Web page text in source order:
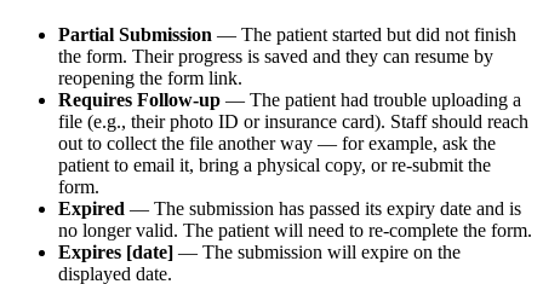
Partial Submission — The patient started but did not finish
the form. Their progress is saved and they can resume by
reopening the form link.
Requires Follow-up — The patient had trouble uploading a
file (e.g., their photo ID or insurance card). Staff should reach
out to collect the file another way — for example, ask the
patient to email it, bring a physical copy, or re-submit the
form.
Expired — The submission has passed its expiry date and is
no longer valid. The patient will need to re-complete the form.
Expires [date] — The submission will expire on the
displayed date.